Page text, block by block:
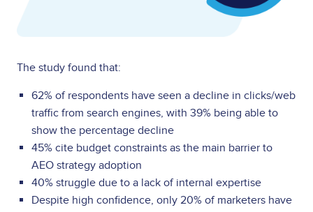
The study found that:
62% of respondents have seen a decline in clicks/web
traffic from search engines, with 39% being able to
show the percentage decline
45% cite budget constraints as the main barrier to
AEO strategy adoption
40% struggle due to a lack of internal expertise
Despite high confidence, only 20% of marketers have